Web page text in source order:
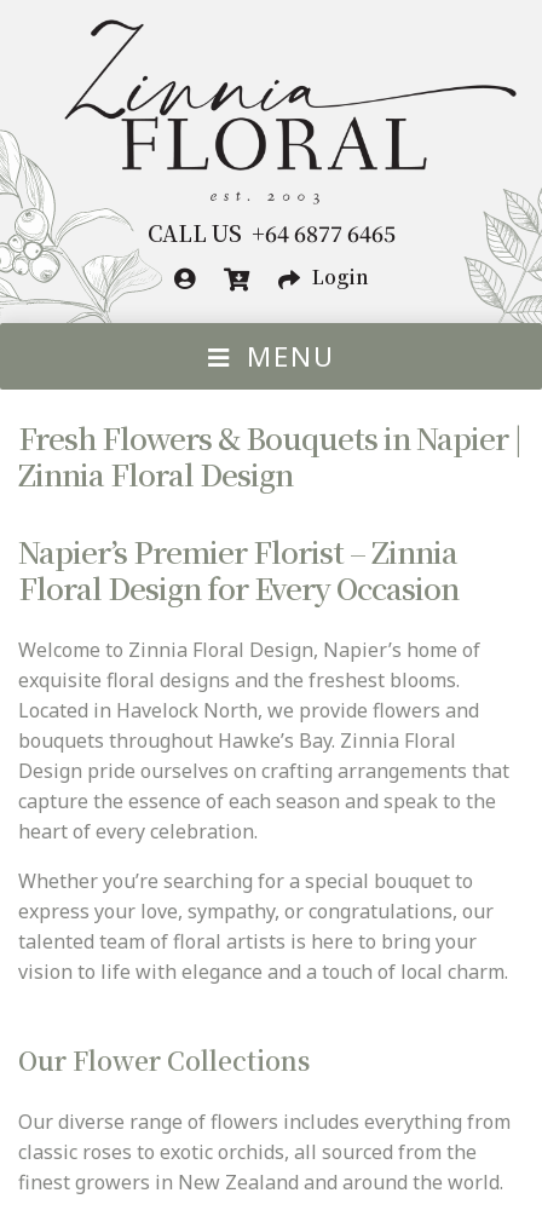
navigation
content
CALL US +64 6877 6465
Login
MENU
FLOWERS BY OCCASION
PLANTS
GIFTS, SWEETS N TREATS
GIFTS WITH WINE
CONTACT
DELIVERY
ABOUT US
BEST BUYS
BALL BLOOMS
Fresh Flowers & Bouquets in Napier |
Zinnia Floral Design
Napier’s Premier Florist – Zinnia
Floral Design for Every Occasion
Welcome to Zinnia Floral Design, Napier’s home of
exquisite floral designs and the freshest blooms.
Located in Havelock North, we provide flowers and
bouquets throughout Hawke’s Bay. Zinnia Floral
Design pride ourselves on crafting arrangements that
capture the essence of each season and speak to the
heart of every celebration.
Whether you’re searching for a special bouquet to
express your love, sympathy, or congratulations, our
talented team of floral artists is here to bring your
vision to life with elegance and a touch of local charm.
Our Flower Collections
Our diverse range of flowers includes everything from
classic roses to exotic orchids, all sourced from the
finest growers in New Zealand and around the world.